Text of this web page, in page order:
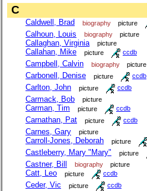
C
Caldwell, Brad biography picture
Calhoun, Louis biography picture
Callaghan, Virginia picture
Callahan, Mike picture ccdb
Campbell, Calvin biography picture
Carbonell, Denise picture ccdb
Carlton, John picture ccdb
Carmack, Bob picture
Carman, Tim picture ccdb
Carnathan, Pat picture ccdb
Carnes, Gary picture
Carroll-Jones, Deborah picture
Castleberry, Mary "Mary" picture
Castner, Bill biography picture
Catt, Leo picture ccdb
Ceder, Vic picture ccdb